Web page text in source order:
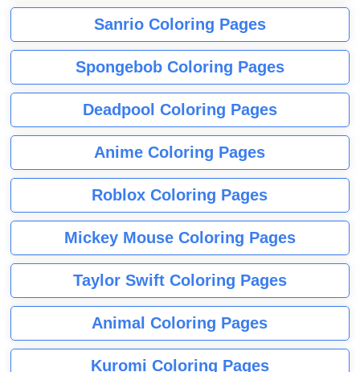
Sanrio Coloring Pages
Spongebob Coloring Pages
Deadpool Coloring Pages
Anime Coloring Pages
Roblox Coloring Pages
Mickey Mouse Coloring Pages
Taylor Swift Coloring Pages
Animal Coloring Pages
Kuromi Coloring Pages